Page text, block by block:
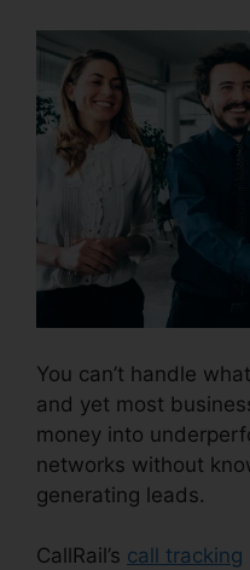
You can’t handle
and yet most
money into
networks without
generating leads.
CallRail’s call tracking